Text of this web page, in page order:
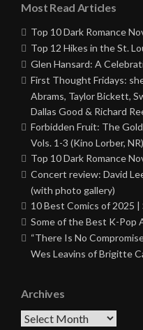
Most Read Articles
Top 10 Dark Romance
Top 12 Hikes in the St.
Glen Hansard: A
First Thought Fridays:
Abrams, Taylor Bickett,
Dallas Good & Richard
Forbidden Fruit: The
Vols. 1-3 (Kino Lorber, NR)
Top 10 Dark Romance
Concert review: David
(with photo gallery)
10 Best Comics of 2025 |
Some of the Best K-Pop
“There Is No
Wes Leavins of Brigitte
Archives
Archives